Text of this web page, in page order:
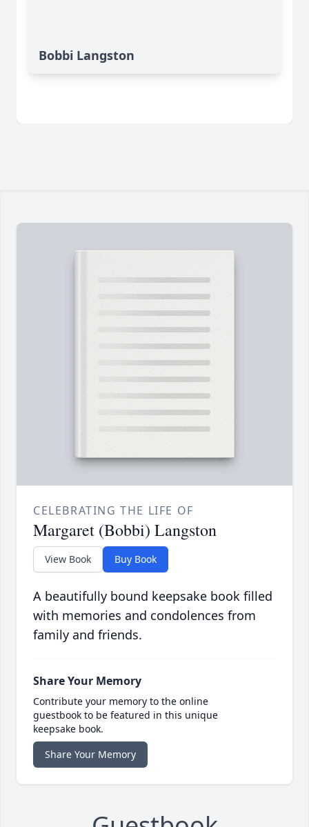
Bobbi Langston
CELEBRATING THE LIFE OF
Margaret (Bobbi) Langston
View Book Buy Book
A beautifully bound keepsake book filled
with memories and condolences from
family and friends.
Share Your Memory
Contribute your memory to the online
guestbook to be featured in this unique
keepsake book.
Share Your Memory